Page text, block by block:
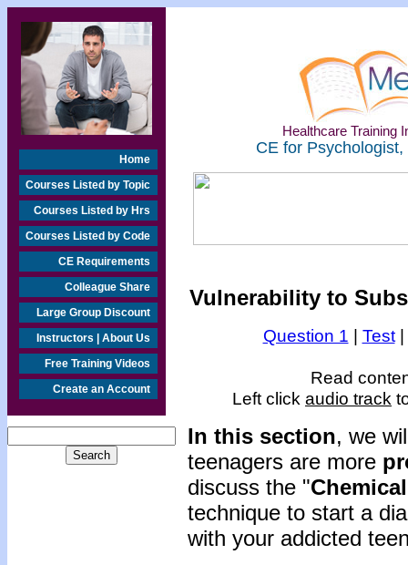
Home
Courses Listed by Topic
Courses Listed by Hrs
Courses Listed by Code
CE Requirements
Colleague Share
Large Group Discount
Instructors | About Us
Free Training Videos
Create an Account
Healthcare Training
CE for
Vulnerability to
Question 1 | Test |
Read
Left click audio track
In this section, we
teenagers are more
discuss the "
technique to start a
with your addicted